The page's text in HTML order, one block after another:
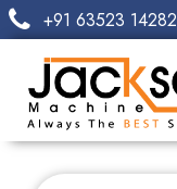
+91 63523 14282